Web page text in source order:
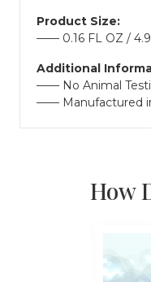
Product Size:
0.16 FL OZ /
Additional
No Animal
Manufactured
How